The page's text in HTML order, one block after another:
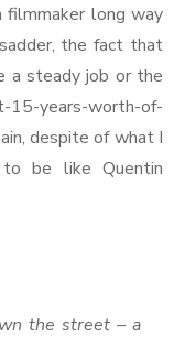
long way
the fact that
a steady job or the
years-worth-of-
despite of what I
be like Quentin
the street – a